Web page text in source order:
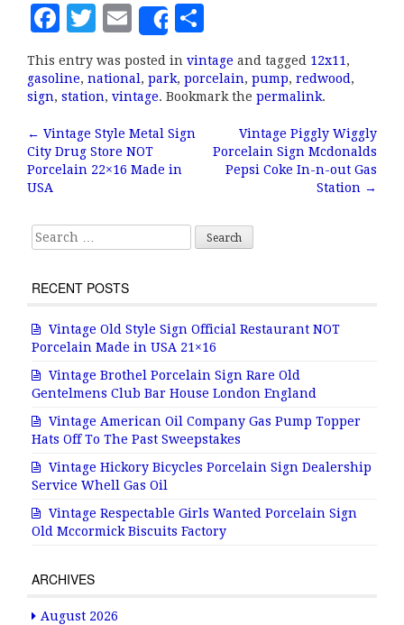
F
c
e
b
o
k
T
it
te
r
E
m
ai
l
Share
h
a
r
This entry was posted in vintage and tagged 12x11,
gasoline, national , park, porcelain, pump, redwood ,
sign, station, vintage. Bookmark the permalink.
Post navigation
← Vintage Style Metal Sign
City Drug Store NOT
Porcelain 22×16 Made in
USA
Vintage Piggly Wiggly
Porcelain Sign Mcdonalds
Pepsi Coke In-n-out Gas
Station →
Search for:
RECENT POSTS
Vintage Old Style Sign Official Restaurant NOT
Porcelain Made in USA 21×16
Vintage Brothel Porcelain Sign Rare Old
Gentelmens Club Bar House London England
Vintage American Oil Company Gas Pump Topper
Hats Off To The Past Sweepstakes
Vintage Hickory Bicycles Porcelain Sign Dealership
Service Whell Gas Oil
Vintage Respectable Girls Wanted Porcelain Sign
Old Mccormick Biscuits Factory
ARCHIVES
August 2026